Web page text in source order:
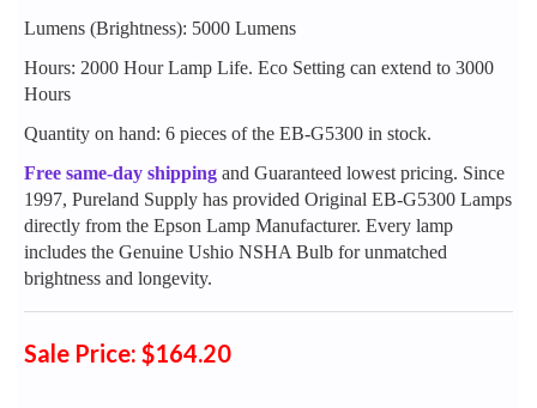
Lumens (Brightness): 5000 Lumens
Hours: 2000 Hour Lamp Life. Eco Setting can extend to 3000
Hours
Quantity on hand: 6 pieces of the EB-G5300 in stock.
Free same-day shipping and Guaranteed lowest pricing. Since
1997, Pureland Supply has provided Original EB-G5300 Lamps
directly from the Epson Lamp Manufacturer. Every lamp
includes the Genuine Ushio NSHA Bulb for unmatched
brightness and longevity.
Sale Price: $164.20